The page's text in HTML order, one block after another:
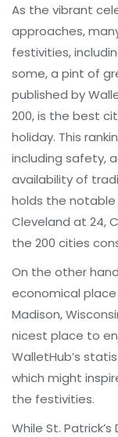
As the vibrant
approaches,
festivities,
some, a pint of
published by
200, is the best
holiday. This
including safety,
availability of
holds the notable
Cleveland at 24,
the 200 cities
On the other
economical place
Madison,
nicest place to
WalletHub’s
which might
the festivities.
While St.